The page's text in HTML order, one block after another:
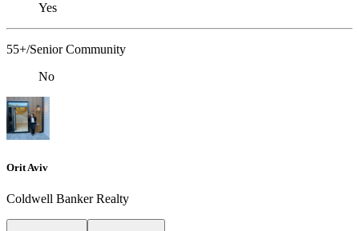
Yes
55+/Senior Community
No
Orit Aviv
Coldwell Banker Realty